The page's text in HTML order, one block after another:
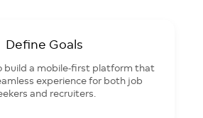
Define Goals
build a mobile-first platform that
experience for both job
and recruiters.